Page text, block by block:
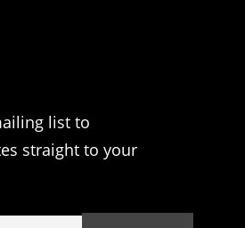
list to
straight to your